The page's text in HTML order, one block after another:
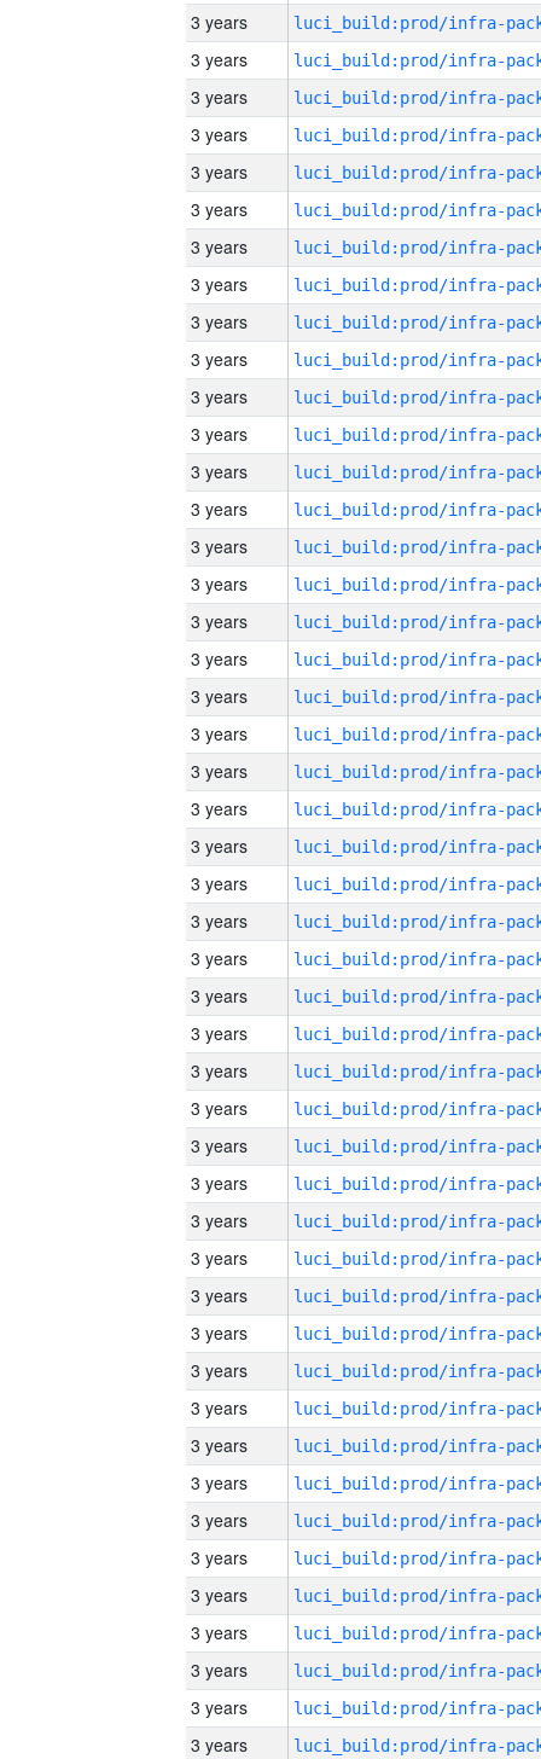
3 years
3 years
3 years
3 years
3 years
3 years
3 years
3 years
3 years
3 years
3 years
3 years
3 years
3 years
3 years
3 years
3 years
3 years
3 years
3 years
3 years
3 years
3 years
3 years
3 years
3 years
3 years
3 years
3 years
3 years
3 years
3 years
3 years
3 years
3 years
3 years
3 years
3 years
3 years
3 years
3 years
3 years
3 years
3 years
3 years
3 years
3 years